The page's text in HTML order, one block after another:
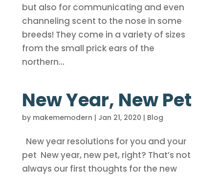
but also for communicating and even
channeling scent to the nose in some
breeds! They come in a variety of sizes
from the small prick ears of the
northern...
New Year, New Pet
by makememodern | Jan 21, 2020 | Blog
New year resolutions for you and your
pet New year, new pet, right? That’s not
always our first thoughts for the new